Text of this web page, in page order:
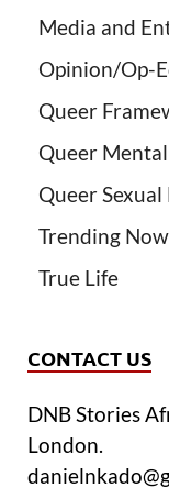
Media and
Opinion/Op-
Queer
Queer
Queer
Trending
True Life
CONTACT US
DNB Stories
London.